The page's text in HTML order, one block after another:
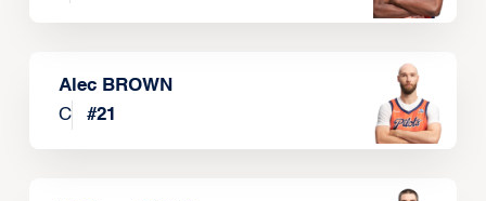
Alec BROWN
C
#21